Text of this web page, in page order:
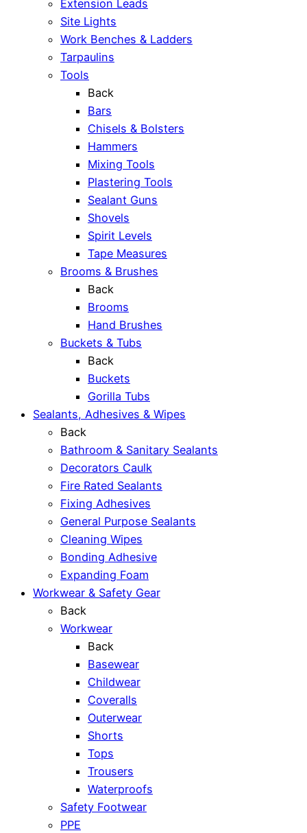
Extension Leads
Site Lights
Work Benches & Ladders
Tarpaulins
Tools
Back
Bars
Chisels & Bolsters
Hammers
Mixing Tools
Plastering Tools
Sealant Guns
Shovels
Spirit Levels
Tape Measures
Brooms & Brushes
Back
Brooms
Hand Brushes
Buckets & Tubs
Back
Buckets
Gorilla Tubs
Sealants, Adhesives & Wipes
Back
Bathroom & Sanitary Sealants
Decorators Caulk
Fire Rated Sealants
Fixing Adhesives
General Purpose Sealants
Cleaning Wipes
Bonding Adhesive
Expanding Foam
Workwear & Safety Gear
Back
Workwear
Back
Basewear
Childwear
Coveralls
Outerwear
Shorts
Tops
Trousers
Waterproofs
Safety Footwear
PPE